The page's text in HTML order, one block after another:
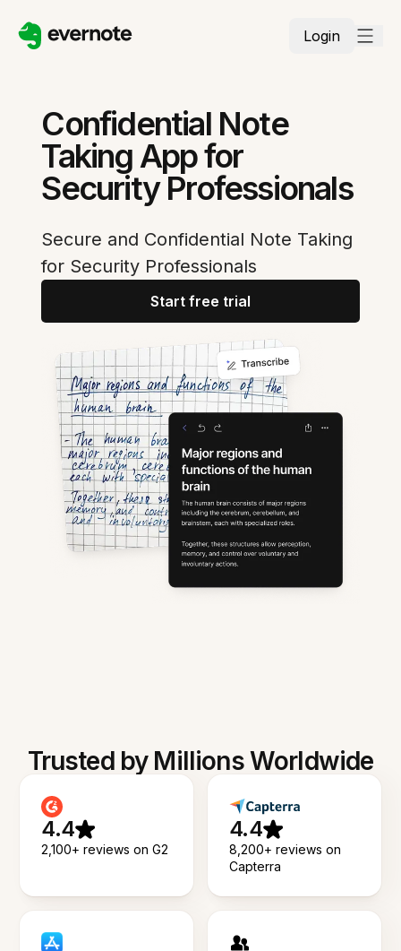
Login
Confidential Note
Taking App for
Security Professionals
Secure and Confidential Note Taking
for Security Professionals
Start free trial
Trusted by Millions Worldwide
4.4
2,100+ reviews on G2
4.4
8,200+ reviews on
Capterra